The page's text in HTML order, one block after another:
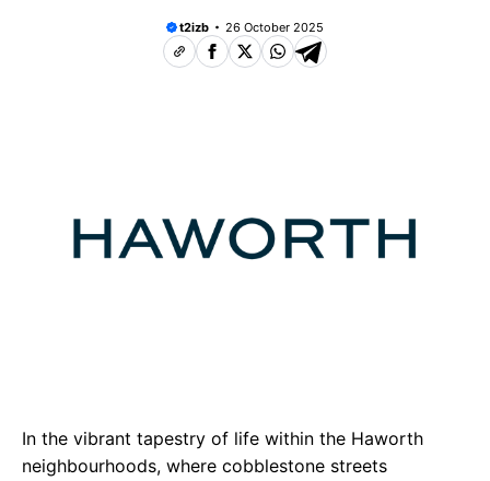
t2izb 26 October 2025
In the vibrant tapestry of life within the Haworth
neighbourhoods, where cobblestone streets